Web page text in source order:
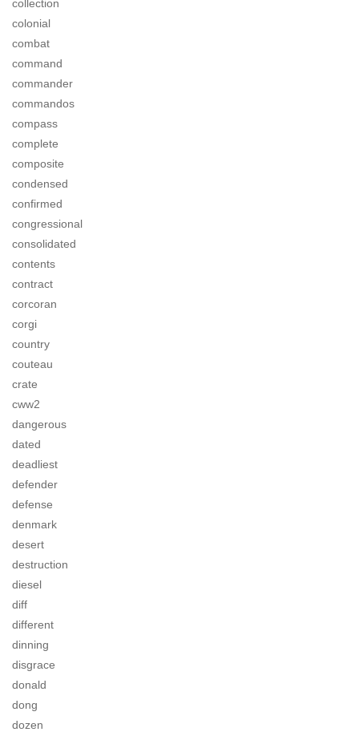
collection
colonial
combat
command
commander
commandos
compass
complete
composite
condensed
confirmed
congressional
consolidated
contents
contract
corcoran
corgi
country
couteau
crate
cww2
dangerous
dated
deadliest
defender
defense
denmark
desert
destruction
diesel
diff
different
dinning
disgrace
donald
dong
dozen